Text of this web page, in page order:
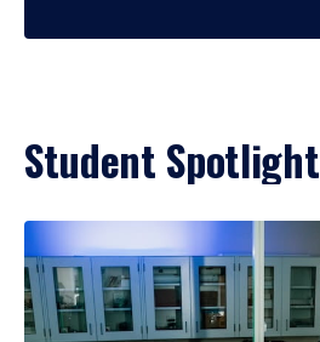
Student Spotlight